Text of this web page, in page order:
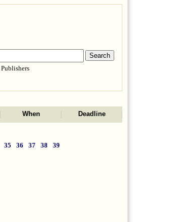
Publishers
When Deadline
35 36 37 38 39